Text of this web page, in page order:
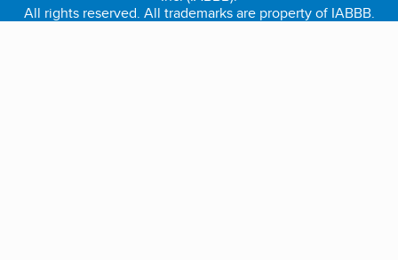
All rights reserved. All trademarks are property of IABBB.